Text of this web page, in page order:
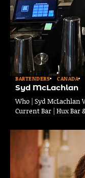
BARTENDERS CANADA
Syd McLachlan
Who | Syd McLachlan
Current Bar | Hux Bar